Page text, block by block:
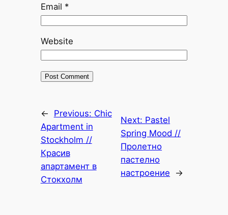
Email *
Website
← Previous: Chic
Apartment in
Stockholm //
Красив
апартамент в
Стокхолм
Next: Pastel
Spring Mood //
Пролетно
пастелно
настроение
→